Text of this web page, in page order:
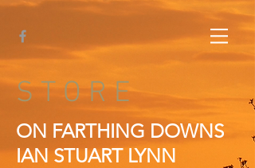
S T O R E
ON FARTHING DOWNS
IAN STUART LYNN